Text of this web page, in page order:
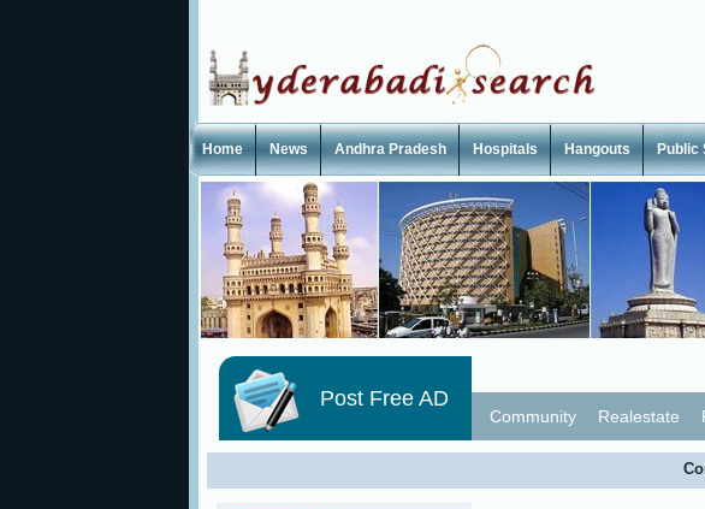
Home News Andhra Pradesh Hospitals Hangouts Public
Post Free AD
Community Realestate